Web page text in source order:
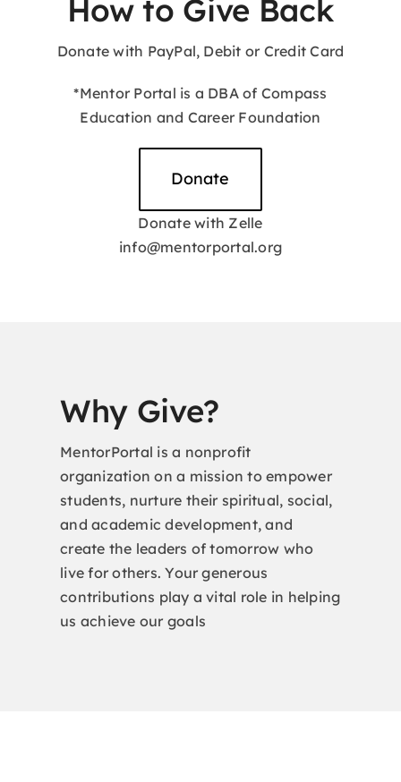
Hz. Muhammed (pbuh)
How to Give Back
Donate with PayPal, Debit or Credit Card
*Mentor Portal is a DBA of Compass
Education and Career Foundation
Donate
Donate with Zelle
info@mentorportal.org
Why Give?
MentorPortal is a nonprofit
organization on a mission to empower
students, nurture their spiritual, social,
and academic development, and
create the leaders of tomorrow who
live for others. Your generous
contributions play a vital role in helping
us achieve our goals